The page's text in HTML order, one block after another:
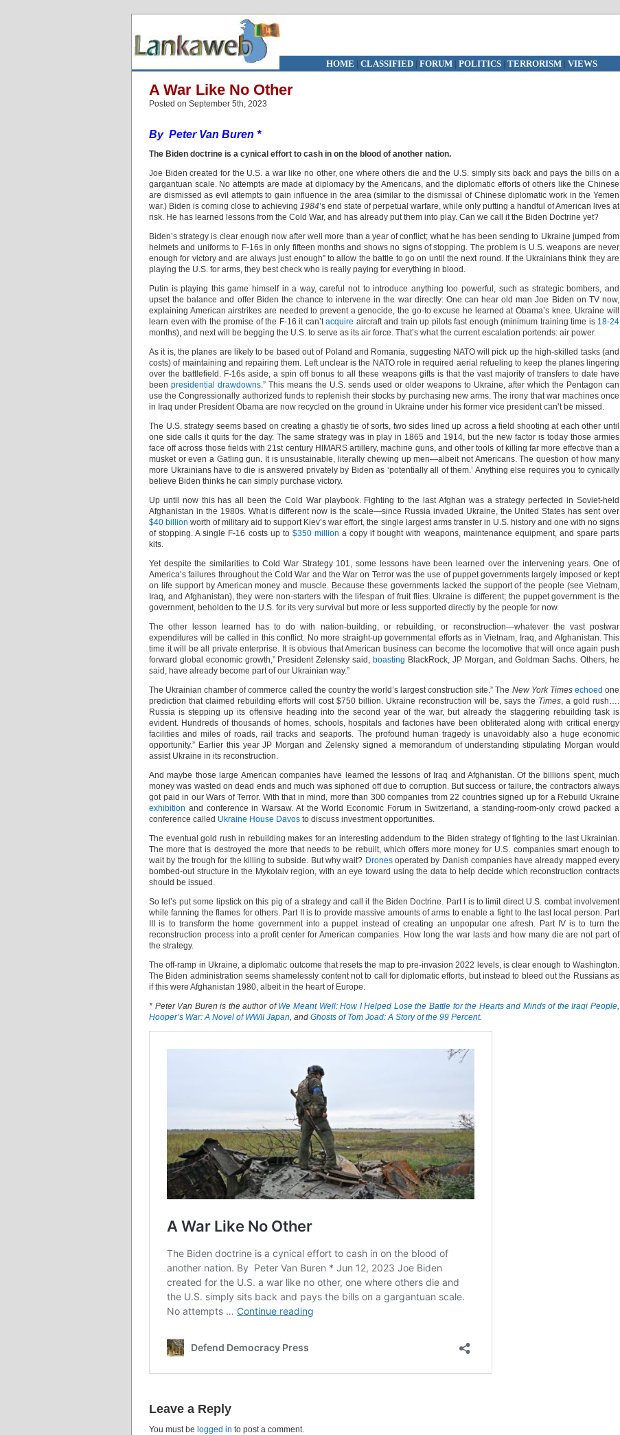
HOME | CLASSIFIED| FORUM| POLITICS | TERRORISM| VIEWS
A War Like No Other
Posted on September 5th, 2023
By Peter Van Buren *
The Biden doctrine is a cynical effort to cash in on the blood of another nation.
Joe Biden created for the U.S. a war like no other, one where others die and the U.S. simply sits back and pays the bills on a
gargantuan scale. No attempts are made at diplomacy by the Americans, and the diplomatic efforts of others like the Chinese
are dismissed as evil attempts to gain influence in the area (similar to the dismissal of Chinese diplomatic work in the Yemen
war.) Biden is coming close to achieving 1984’s end state of perpetual warfare, while only putting a handful of American lives at
risk. He has learned lessons from the Cold War, and has already put them into play. Can we call it the Biden Doctrine yet?
Biden’s strategy is clear enough now after well more than a year of conflict; what he has been sending to Ukraine jumped from
helmets and uniforms to F-16s in only fifteen months and shows no signs of stopping. The problem is U.S. weapons are never
enough for victory and are always just enough” to allow the battle to go on until the next round. If the Ukrainians think they are
playing the U.S. for arms, they best check who is really paying for everything in blood.
Putin is playing this game himself in a way, careful not to introduce anything too powerful, such as strategic bombers, and
upset the balance and offer Biden the chance to intervene in the war directly: One can hear old man Joe Biden on TV now,
explaining American airstrikes are needed to prevent a genocide, the go-to excuse he learned at Obama’s knee. Ukraine will
learn even with the promise of the F-16 it can’tacquire aircraft and train up pilots fast enough (minimum training time is 18-24
months), and next will be begging the U.S. to serve as its air force. That’s what the current escalation portends: air power.
As it is, the planes are likely to be based out of Poland and Romania, suggesting NATO will pick up the high-skilled tasks (and
costs) of maintaining and repairing them. Left unclear is the NATO role in required aerial refueling to keep the planes lingering
over the battlefield. F-16s aside, a spin off bonus to all these weapons gifts is that the vast majority of transfers to date have
been presidential drawdowns.” This means the U.S. sends used or older weapons to Ukraine, after which the Pentagon can
use the Congressionally authorized funds to replenish their stocks by purchasing new arms. The irony that war machines once
in Iraq under President Obama are now recycled on the ground in Ukraine under his former vice president can’t be missed.
The U.S. strategy seems based on creating a ghastly tie of sorts, two sides lined up across a field shooting at each other until
one side calls it quits for the day. The same strategy was in play in 1865 and 1914, but the new factor is today those armies
face off across those fields with 21st century HIMARS artillery, machine guns, and other tools of killing far more effective than a
musket or even a Gatling gun. It is unsustainable, literally chewing up men—albeit not Americans. The question of how many
more Ukrainians have to die is answered privately by Biden as ‘potentially all of them.’ Anything else requires you to cynically
believe Biden thinks he can simply purchase victory.
Up until now this has all been the Cold War playbook. Fighting to the last Afghan was a strategy perfected in Soviet-held
Afghanistan in the 1980s. What is different now is the scale—since Russia invaded Ukraine, the United States has sent over
$40 billion worth of military aid to support Kiev’s war effort, the single largest arms transfer in U.S. history and one with no signs
of stopping. A single F-16 costs up to $350 million a copy if bought with weapons, maintenance equipment, and spare parts
kits.
Yet despite the similarities to Cold War Strategy 101, some lessons have been learned over the intervening years. One of
America’s failures throughout the Cold War and the War on Terror was the use of puppet governments largely imposed or kept
on life support by American money and muscle. Because these governments lacked the support of the people (see Vietnam,
Iraq, and Afghanistan), they were non-starters with the lifespan of fruit flies. Ukraine is different; the puppet government is the
government, beholden to the U.S. for its very survival but more or less supported directly by the people for now.
The other lesson learned has to do with nation-building, or rebuilding, or reconstruction—whatever the vast postwar
expenditures will be called in this conflict. No more straight-up governmental efforts as in Vietnam, Iraq, and Afghanistan. This
time it will be all private enterprise. It is obvious that American business can become the locomotive that will once again push
forward global economic growth,” President Zelensky said, boasting BlackRock, JP Morgan, and Goldman Sachs. Others, he
said, have already become part of our Ukrainian way.”
The Ukrainian chamber of commerce called the country the world’s largest construction site.” The New York Times echoed one
prediction that claimed rebuilding efforts will cost $750 billion. Ukraine reconstruction will be, says the Times, a gold rush….
Russia is stepping up its offensive heading into the second year of the war, but already the staggering rebuilding task is
evident. Hundreds of thousands of homes, schools, hospitals and factories have been obliterated along with critical energy
facilities and miles of roads, rail tracks and seaports. The profound human tragedy is unavoidably also a huge economic
opportunity.” Earlier this year JP Morgan and Zelensky signed a memorandum of understanding stipulating Morgan would
assist Ukraine in its reconstruction.
And maybe those large American companies have learned the lessons of Iraq and Afghanistan. Of the billions spent, much
money was wasted on dead ends and much was siphoned off due to corruption. But success or failure, the contractors always
got paid in our Wars of Terror. With that in mind, more than 300 companies from 22 countries signed up for a Rebuild Ukraine
exhibition and conference in Warsaw. At the World Economic Forum in Switzerland, a standing-room-only crowd packed a
conference called Ukraine House Davos to discuss investment opportunities.
The eventual gold rush in rebuilding makes for an interesting addendum to the Biden strategy of fighting to the last Ukrainian.
The more that is destroyed the more that needs to be rebuilt, which offers more money for U.S. companies smart enough to
wait by the trough for the killing to subside. But why wait? Dronesoperated by Danish companies have already mapped every
bombed-out structure in the Mykolaiv region, with an eye toward using the data to help decide which reconstruction contracts
should be issued.
So let’s put some lipstick on this pig of a strategy and call it the Biden Doctrine. Part I is to limit direct U.S. combat involvement
while fanning the flames for others. Part II is to provide massive amounts of arms to enable a fight to the last local person. Part
III is to transform the home government into a puppet instead of creating an unpopular one afresh. Part IV is to turn the
reconstruction process into a profit center for American companies. How long the war lasts and how many die are not part of
the strategy.
The off-ramp in Ukraine, a diplomatic outcome that resets the map to pre-invasion 2022 levels, is clear enough to Washington.
The Biden administration seems shamelessly content not to call for diplomatic efforts, but instead to bleed out the Russians as
if this were Afghanistan 1980, albeit in the heart of Europe.
* Peter Van Buren is the author ofWe Meant Well: How I Helped Lose the Battle for the Hearts and Minds of the Iraqi People,
Hooper’s War: A Novel of WWII Japan, and Ghosts of Tom Joad: A Story of the 99 Percent.
Leave a Reply
You must be logged in to post a comment.